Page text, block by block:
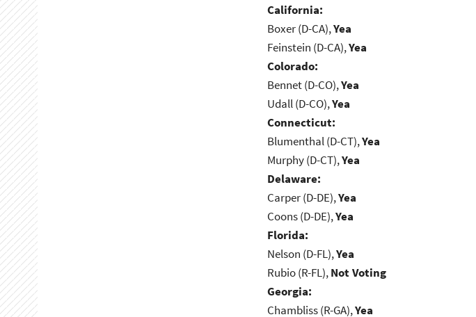
California:
Boxer (D-CA),Yea
Feinstein (D-CA),Yea
Colorado:
Bennet (D-CO),Yea
Udall (D-CO),Yea
Connecticut:
Blumenthal (D-CT),Yea
Murphy (D-CT),Yea
Delaware:
Carper (D-DE),Yea
Coons (D-DE),Yea
Florida:
Nelson (D-FL),Yea
Rubio (R-FL),Not Voting
Georgia:
Chambliss (R-GA),Yea